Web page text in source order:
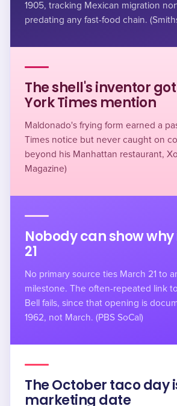
1905, tracking Mexican migration
predating any fast-food chain.
The shell's inventor
York Times mention
Maldonado's frying form earned a
Times notice but never caught on
beyond his Manhattan restaurant,
Magazine)
Nobody can show
21
No primary source ties March 21 to
milestone. The often-repeated link
Bell fails, since that opening is
1962, not March. (PBS SoCal)
The October taco day
marketing date